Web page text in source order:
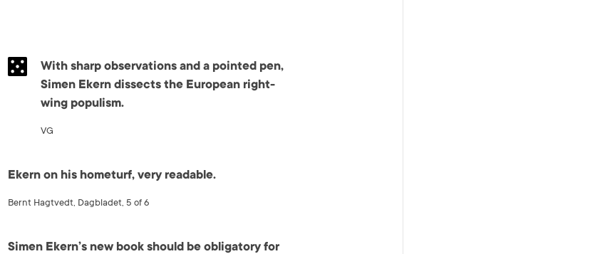
With sharp observations and a pointed pen,
Simen Ekern dissects the European right-
wing populism.
VG
Ekern on his hometurf, very readable.
Bernt Hagtvedt, Dagbladet, 5 of 6
Simen Ekern’s new book should be obligatory for